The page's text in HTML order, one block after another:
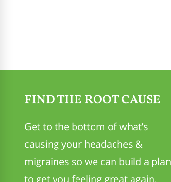
FIND THE ROOT CAUSE
Get to the bottom of what’s
causing your headaches &
migraines so we can build a plan
to get you feeling great again.